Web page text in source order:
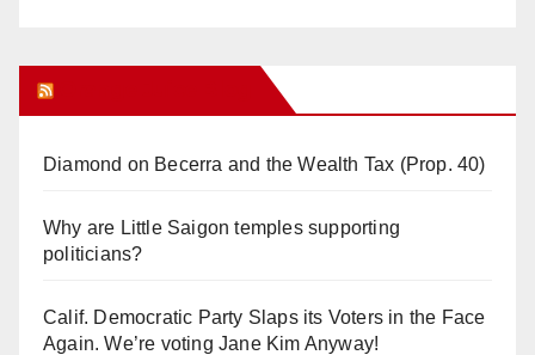
Diamond on Becerra and the Wealth Tax (Prop. 40)
Why are Little Saigon temples supporting
politicians?
Calif. Democratic Party Slaps its Voters in the Face
Again. We’re voting Jane Kim Anyway!